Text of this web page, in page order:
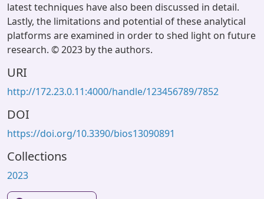
latest techniques have also been discussed in detail.
Lastly, the limitations and potential of these analytical
platforms are examined in order to shed light on future
research. © 2023 by the authors.
URI
http://172.23.0.11:4000/handle/123456789/7852
DOI
https://doi.org/10.3390/bios13090891
Collections
2023